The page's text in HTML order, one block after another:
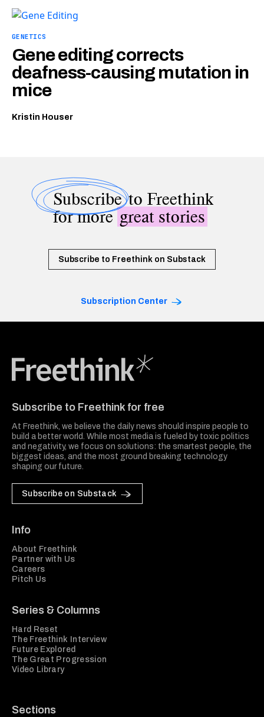
GENETICS
Gene editing corrects
deafness-causing mutation in
mice
Kristin Houser
Subscribeto Freethink
for moregreat stories
Subscribe to Freethink on Substack
Subscription Center
Subscribe to Freethink for free
At Freethink, we believe the daily news should inspire people to
build a better world. While most media is fueled by toxic politics
and negativity, we focus on solutions: the smartest people, the
biggest ideas, and the most ground breaking technology
shaping our future.
Subscribe on Substack
Info
About Freethink
Partner with Us
Careers
Pitch Us
Series & Columns
Hard Reset
The Freethink Interview
Future Explored
The Great Progression
Video Library
Sections